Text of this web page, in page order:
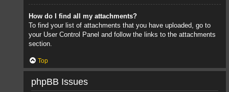
How do I find all my attachments?
To find your list of attachments that you have uploaded, go to
your User Control Panel and follow the links to the attachments
section.
Top
phpBB Issues